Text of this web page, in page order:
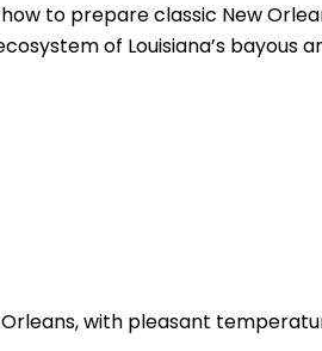
to prepare classic New
of Louisiana’s bayous
with pleasant